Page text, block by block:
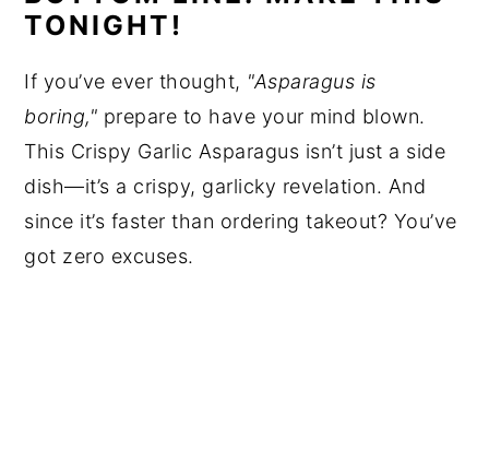
TONIGHT!
If you’ve ever thought, "Asparagus is
boring," prepare to have your mind blown.
This Crispy Garlic Asparagus isn’t just a side
dish—it’s a crispy, garlicky revelation. And
since it’s faster than ordering takeout? You’ve
got zero excuses.